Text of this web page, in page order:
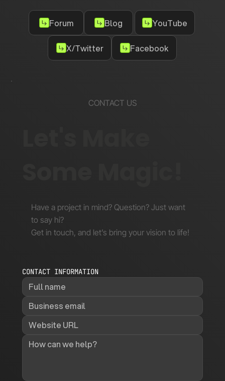
Forum Blog YouTube
X/Twitter Facebook
CONTACT US
Have a project in mind? Question? Just want
to say hi?
Get in touch, and let’s bring your vision to life!
CONTACT INFORMATION